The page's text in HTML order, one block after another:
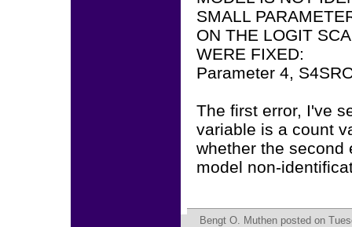
SMALL
ON THE LOGIT
WERE FIXED:
Parameter 4,
The first error, I've
variable is a count
whether the second
model non-
Bengt O. Muthen posted on